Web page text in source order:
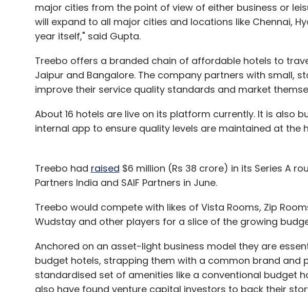
major cities from the point of view of either business or
will expand to all major cities and locations like Chennai,
year itself," said Gupta.
Treebo offers a branded chain of affordable hotels to
Jaipur and Bangalore. The company partners with small,
improve their service quality standards and market
About 16 hotels are live on its platform currently. It is also
internal app to ensure quality levels are maintained at the
Treebo had raised $6 million (Rs 38 crore) in its Series A
Partners India and SAIF Partners in June.
Treebo would compete with likes of Vista Rooms, Zip
Wudstay and other players for a slice of the growing
Anchored on an asset-light business model they are
budget hotels, strapping them with a common brand and
standardised set of amenities like a conventional budget
also have found venture capital investors to back their